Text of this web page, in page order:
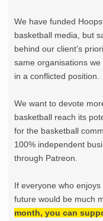
We have funded
basketball media, but
behind our client’s
same organisations
in a conflicted position.
We want to devote
basketball reach its
for the basketball
100% independent
through Patreon.
If everyone who
future would be much
month, you can